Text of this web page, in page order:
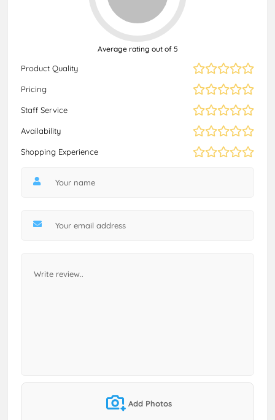
Product Quality
Pricing
Staff Service
Availability
Shopping Experience
Average rating out of 5
Add Photos